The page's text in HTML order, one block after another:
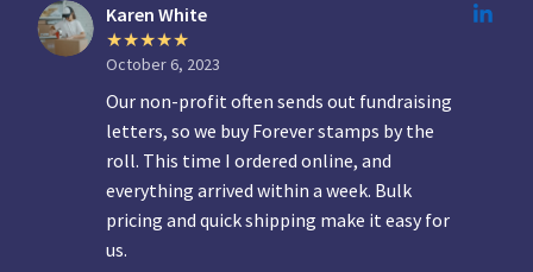
Karen White
October 6, 2023
Our non-profit often sends out fundraising
letters, so we buy Forever stamps by the
roll. This time I ordered online, and
everything arrived within a week. Bulk
pricing and quick shipping make it easy for
us.